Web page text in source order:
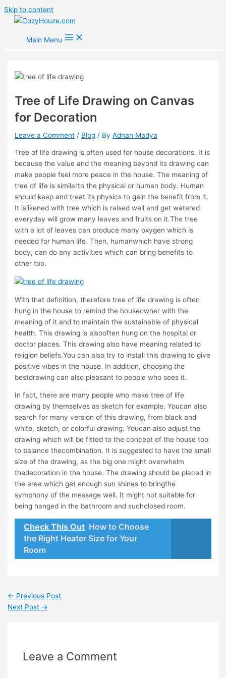
Skip to content
Main Menu
Tree of Life Drawing on Canvas
for Decoration
Leave a Comment / Blog / ByAdnan Madya
Tree of life drawing is often used for house decorations. It is
because the value and the meaning beyond its drawing can
make people feel more peace in the house. The meaning of
tree of life is similarto the physical or human body. Human
should keep and treat its physics to gain the benefit from it.
It islikened with tree which is raised well and get watered
everyday will grow many leaves and fruits on it.The tree
with a lot of leaves can produce many oxygen which is
needed for human life. Then, humanwhich have strong
body, can do any activities which can bring benefits to
other too.
With that definition, therefore tree of life drawing is often
hung in the house to remind the houseowner with the
meaning of it and to maintain the sustainable of physical
health. This drawing is alsooften hung on the hospital or
doctor places. This drawing also have meaning related to
religion beliefs.You can also try to install this drawing to give
positive vibes in the house. In addition, choosing the
bestdrawing can also pleasant to people who sees it.
In fact, there are many people who make tree of life
drawing by themselves as sketch for example. Youcan also
search for many version of this drawing, from black and
white, sketch, or colorful drawing. Youcan also adjust the
drawing which will be fitted to the concept of the house too
to balance thecombination. It is suggested to have the small
size of the drawing, as the big one might overwhelm
thedecoration in the house. The drawing should be placed in
the area which get enough sun shines to bringthe
symphony of the message well. It might not suitable for
being hanged in the bathroom and suchclosed room.
Check This Out How to Choose
the Right Heater Size for Your
Room
← Previous Post
Next Post →
Leave a Comment